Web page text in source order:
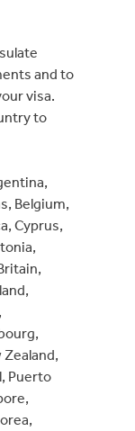
and to
visa.
to
Belgium,
Cyprus,
Zealand,
Puerto